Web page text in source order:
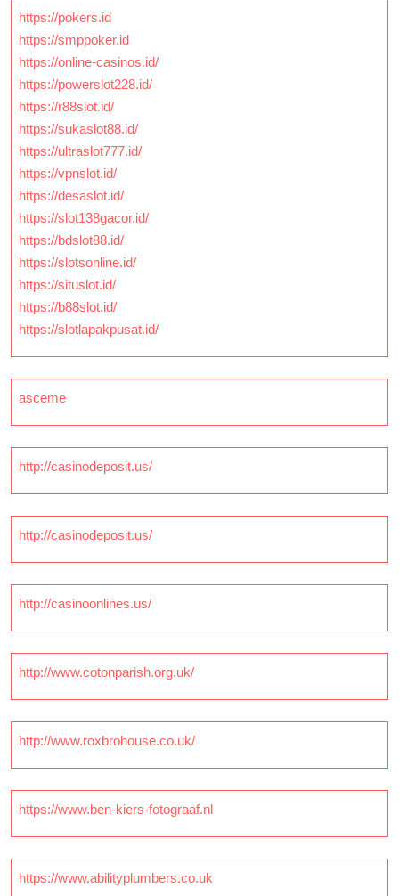
https://pokers.id
https://smppoker.id
https://online-casinos.id/
https://powerslot228.id/
https://r88slot.id/
https://sukaslot88.id/
https://ultraslot777.id/
https://vpnslot.id/
https://desaslot.id/
https://slot138gacor.id/
https://bdslot88.id/
https://slotsonline.id/
https://situslot.id/
https://b88slot.id/
https://slotlapakpusat.id/
asceme
http://casinodeposit.us/
http://casinodeposit.us/
http://casinoonlines.us/
http://www.cotonparish.org.uk/
http://www.roxbrohouse.co.uk/
https://www.ben-kiers-fotograaf.nl
https://www.abilityplumbers.co.uk